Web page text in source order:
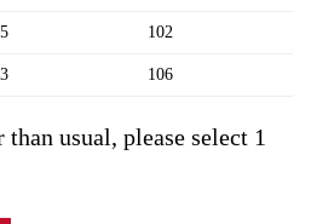
102
106
usual, please select 1